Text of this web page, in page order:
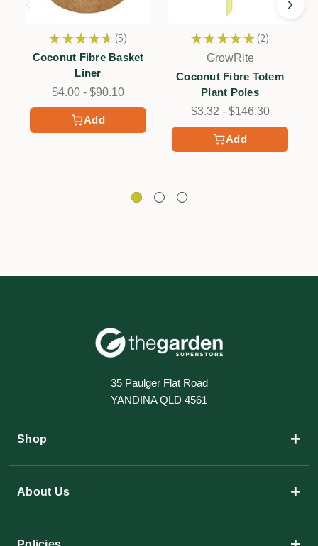
Add
★ ★ ★ ★ ★ 5
5
Coconut Fibre Basket
Liner
$4.00 - $90.10
Add
★ ★ ★ ★ ★ 2
2
GrowRite
Coconut Fibre Totem
Plant Poles
$3.32 - $146.30
35 Paulger Flat Road
YANDINA QLD 4561
Shop +
About Us +